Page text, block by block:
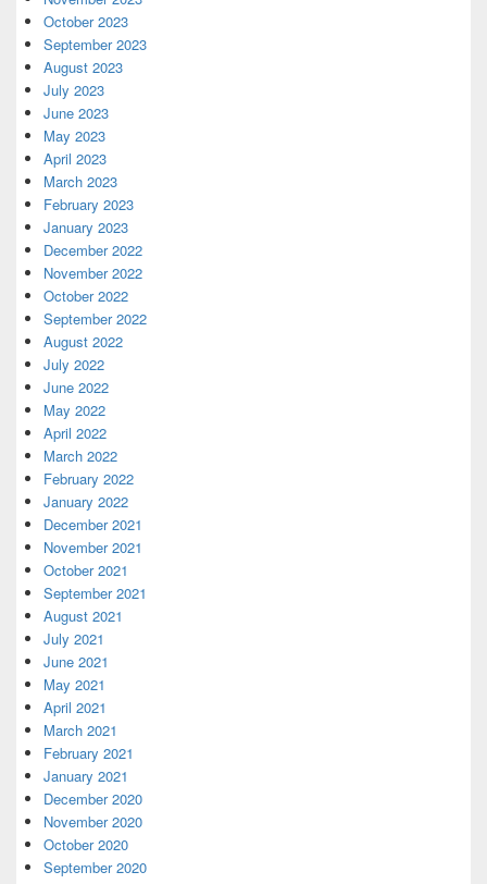
October 2023
September 2023
August 2023
July 2023
June 2023
May 2023
April 2023
March 2023
February 2023
January 2023
December 2022
November 2022
October 2022
September 2022
August 2022
July 2022
June 2022
May 2022
April 2022
March 2022
February 2022
January 2022
December 2021
November 2021
October 2021
September 2021
August 2021
July 2021
June 2021
May 2021
April 2021
March 2021
February 2021
January 2021
December 2020
November 2020
October 2020
September 2020